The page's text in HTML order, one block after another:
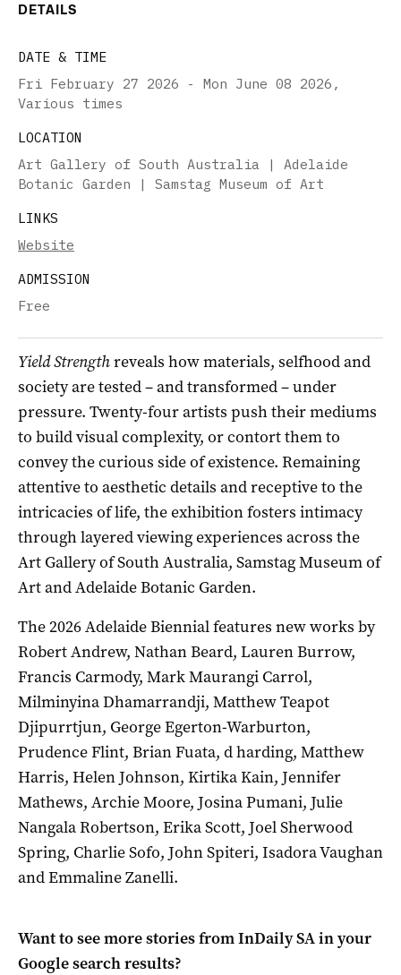
DETAILS
DATE & TIME
Fri February 27 2026 - Mon June 08 2026 ,
Various times
LOCATION
Art Gallery of South Australia | Adelaide
Botanic Garden | Samstag Museum of Art
LINKS
Website
ADMISSION
Free
Yield Strengthreveals how materials, selfhood and
society are tested – and transformed – under
pressure. Twenty-four artists push their mediums
to build visual complexity, or contort them to
convey the curious side of existence. Remaining
attentive to aesthetic details and receptive to the
intricacies of life, the exhibition fosters intimacy
through layered viewing experiences across the
Art Gallery of South Australia, Samstag Museum of
Art and Adelaide Botanic Garden.
The 2026 Adelaide Biennial features new works by
Robert Andrew, Nathan Beard, Lauren Burrow,
Francis Carmody, Mark Maurangi Carrol,
Milminyina Dhamarrandji, Matthew Teapot
Djipurrtjun, George Egerton-Warburton,
Prudence Flint, Brian Fuata, d harding, Matthew
Harris, Helen Johnson, Kirtika Kain, Jennifer
Mathews, Archie Moore, Josina Pumani, Julie
Nangala Robertson, Erika Scott, Joel Sherwood
Spring, Charlie Sofo, John Spiteri, Isadora Vaughan
and Emmaline Zanelli.
Want to see more stories fromInDaily SAin your
Google search results?